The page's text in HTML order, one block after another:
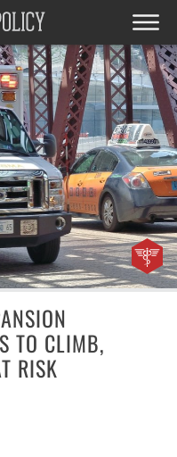
TO CLIMB,
RISK